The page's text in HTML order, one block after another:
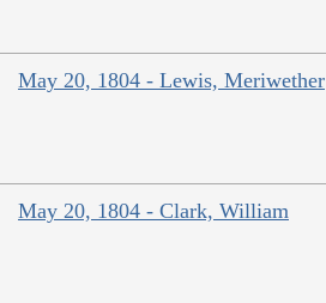
May 20, 1804 - Lewis, Meriwether
May 20, 1804 - Clark, William